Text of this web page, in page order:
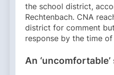
the school district,
Rechtenbach. CNA
district for comment
response by the time
An